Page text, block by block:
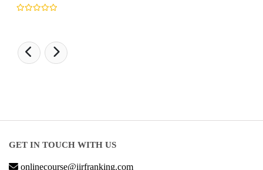
GET IN TOUCH WITH US
onlinecourse@iirfranking.com